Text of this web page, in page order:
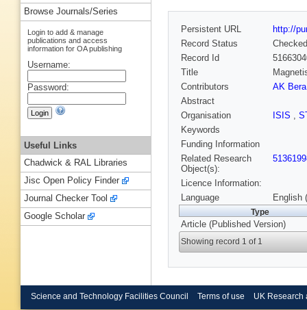
Persistent URL
http://
Record Status
Checked
Record Id
Title
Contributors
AK Bera
Abstract
Organisation
ISIS ,
Keywords
Funding Information
Related Research
Object(s):
Licence Information:
Language
English
Type
Article (Published Version)
Showing record 1 of 1
Browse Journals/Series
Login to add & manage
publications and access
information for OA publishing
Username:
Password:
Useful Links
Chadwick & RAL Libraries
Jisc Open Policy Finder
Journal Checker Tool
Google Scholar
Science and Technology Facilities Council Terms of use UK Research